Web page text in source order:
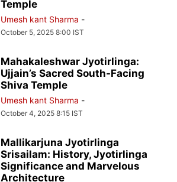
Temple
Umesh kant Sharma -
October 5, 2025 8:00 IST
Mahakaleshwar Jyotirlinga:
Ujjain’s Sacred South-Facing
Shiva Temple
Umesh kant Sharma -
October 4, 2025 8:15 IST
Mallikarjuna Jyotirlinga
Srisailam: History, Jyotirlinga
Significance and Marvelous
Architecture